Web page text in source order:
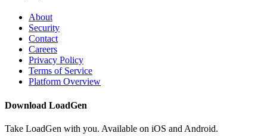
About
Security
Contact
Careers
Privacy Policy
Terms of Service
Platform Overview
Download LoadGen
Take LoadGen with you. Available on iOS and Android.